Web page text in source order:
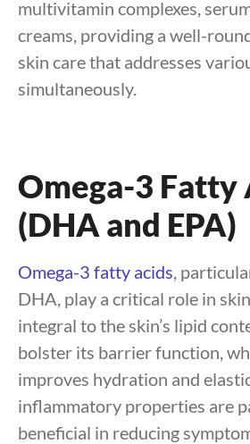
multivitamin complexes,
creams, providing a well-
skin care that addresses
simultaneously.
Omega-3 Fatty
(DHA and EPA)
Omega-3 fatty acids ,
DHA, play a critical role in
integral to the skin’s lipid
bolster its barrier function,
improves hydration and
inflammatory properties are
beneficial in reducing